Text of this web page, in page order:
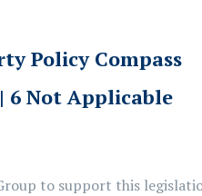
Policy Compass
6 Not Applicable
to support this